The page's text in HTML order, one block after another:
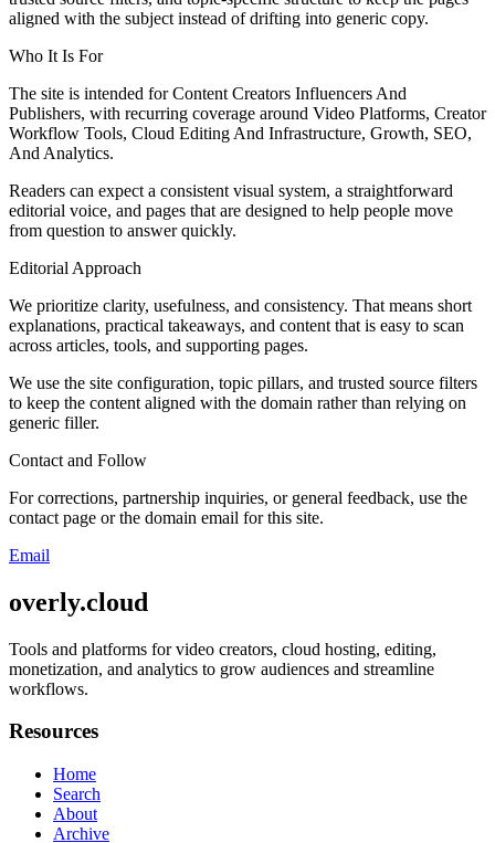
aligned with the subject instead of drifting into generic copy.
Who It Is For
The site is intended for Content Creators Influencers And
Publishers, with recurring coverage around Video Platforms, Creator
Workflow Tools, Cloud Editing And Infrastructure, Growth, SEO,
And Analytics.
Readers can expect a consistent visual system, a straightforward
editorial voice, and pages that are designed to help people move
from question to answer quickly.
Editorial Approach
We prioritize clarity, usefulness, and consistency. That means short
explanations, practical takeaways, and content that is easy to scan
across articles, tools, and supporting pages.
We use the site configuration, topic pillars, and trusted source filters
to keep the content aligned with the domain rather than relying on
generic filler.
Contact and Follow
For corrections, partnership inquiries, or general feedback, use the
contact page or the domain email for this site.
Email
overly.cloud
Tools and platforms for video creators, cloud hosting, editing,
monetization, and analytics to grow audiences and streamline
workflows.
Resources
Home
Search
About
Archive